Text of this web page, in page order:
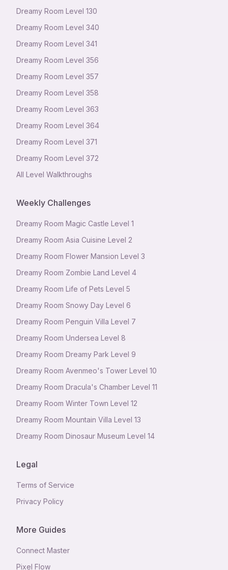
Dreamy Room Level 130
Dreamy Room Level 340
Dreamy Room Level 341
Dreamy Room Level 356
Dreamy Room Level 357
Dreamy Room Level 358
Dreamy Room Level 363
Dreamy Room Level 364
Dreamy Room Level 371
Dreamy Room Level 372
All Level Walkthroughs
Weekly Challenges
Dreamy Room Magic Castle Level 1
Dreamy Room Asia Cuisine Level 2
Dreamy Room Flower Mansion Level 3
Dreamy Room Zombie Land Level 4
Dreamy Room Life of Pets Level 5
Dreamy Room Snowy Day Level 6
Dreamy Room Penguin Villa Level 7
Dreamy Room Undersea Level 8
Dreamy Room Dreamy Park Level 9
Dreamy Room Avenmeo's Tower Level 10
Dreamy Room Dracula's Chamber Level 11
Dreamy Room Winter Town Level 12
Dreamy Room Mountain Villa Level 13
Dreamy Room Dinosaur Museum Level 14
Legal
Terms of Service
Privacy Policy
More Guides
Connect Master
Pixel Flow